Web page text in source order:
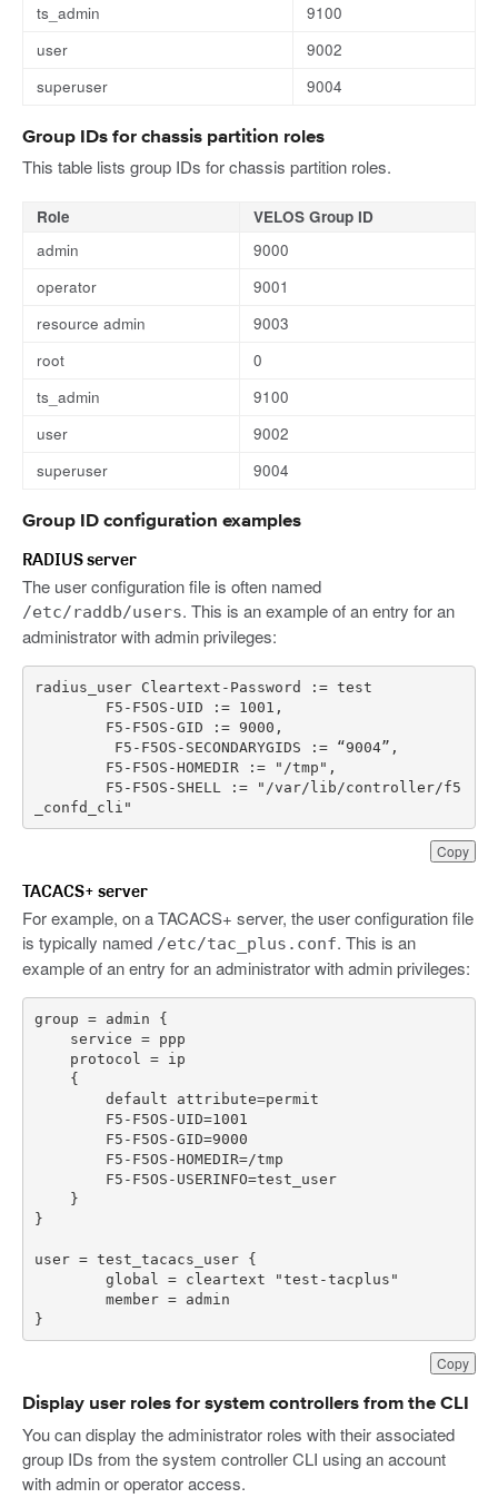
ts_admin
9100
user
9002
superuser
9004
Group IDs for chassis partition roles
This table lists group IDs for chassis partition roles.
Role
VELOS Group ID
admin
9000
operator
9001
resource admin
9003
root
0
ts_admin
9100
user
9002
superuser
9004
Group ID configuration examples
RADIUS server
The user configuration file is often named
/etc/raddb/users. This is an example of an entry for an
administrator with admin privileges:
Copy
radius_user Cleartext - Password : = test
F5 - F5OS - UID : = 1001 ,
F5 - F5OS -GID : = 9000 ,
F5 - F5OS - SECONDARYGIDS : = “9004” ,
F5 - F5OS -HOMEDIR : = "/tmp" ,
F5 - F5OS - SHELL : =
"/var/lib/controller/f5
_confd_cli"
TACACS+ server
For example, on a TACACS+ server, the user configuration file
is typically named /etc/tac_plus.conf. This is an
example of an entry for an administrator with admin privileges:
Copy
        F5-F5OS-USERINFO=test_user
}
Display user roles for system controllers from the CLI
You can display the administrator roles with their associated
group IDs from the system controller CLI using an account
with admin or operator access.